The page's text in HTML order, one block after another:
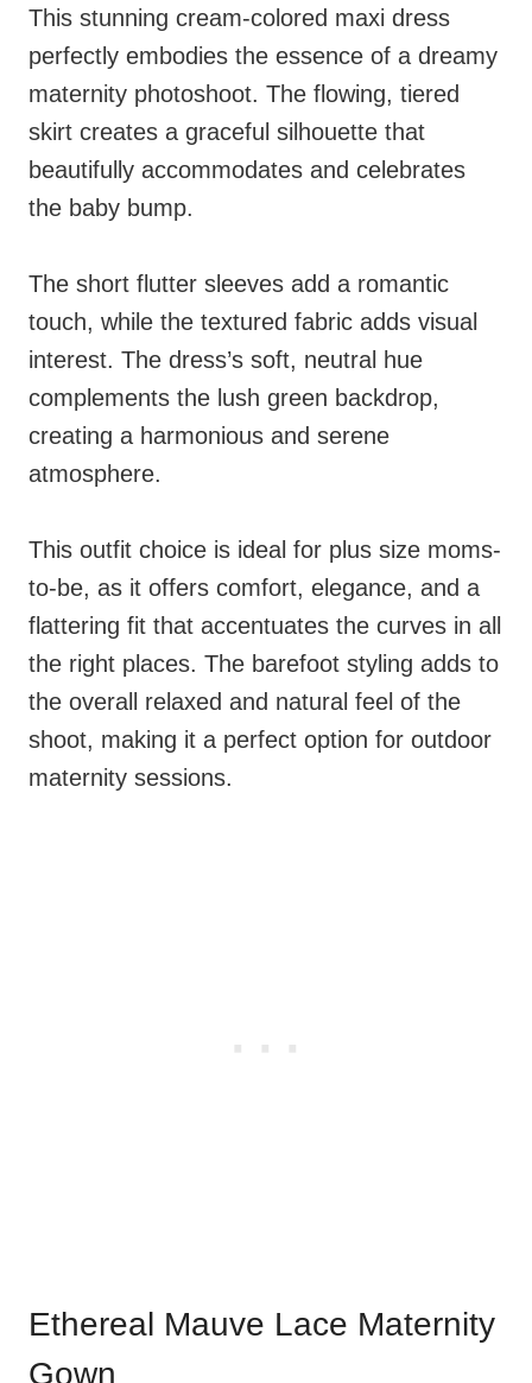
This stunning cream-colored maxi dress
perfectly embodies the essence of a dreamy
maternity photoshoot. The flowing, tiered
skirt creates a graceful silhouette that
beautifully accommodates and celebrates
the baby bump.
The short flutter sleeves add a romantic
touch, while the textured fabric adds visual
interest. The dress’s soft, neutral hue
complements the lush green backdrop,
creating a harmonious and serene
atmosphere.
This outfit choice is ideal for plus size moms-
to-be, as it offers comfort, elegance, and a
flattering fit that accentuates the curves in all
the right places. The barefoot styling adds to
the overall relaxed and natural feel of the
shoot, making it a perfect option for outdoor
maternity sessions.
Ethereal Mauve Lace Maternity
Gown